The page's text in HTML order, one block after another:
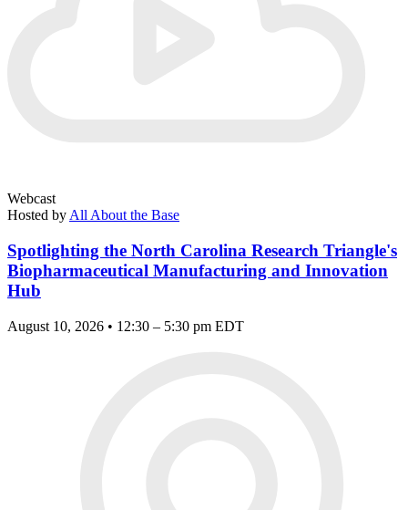
Webcast
Hosted by All About the Base
Spotlighting the North Carolina Research Triangle's
Biopharmaceutical Manufacturing and Innovation
Hub
August 10, 2026 • 12:30 – 5:30 pm EDT